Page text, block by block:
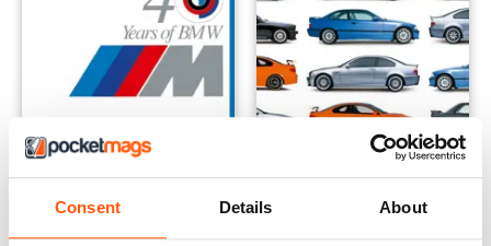
Consent Details About
Buy for£7.99
Buy for